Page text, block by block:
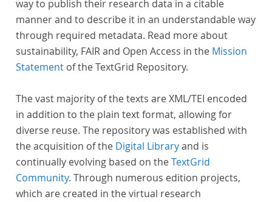
way to publish their research data in a citable
manner and to describe it in an understandable way
through required metadata. Read more about
sustainability, FAIR and Open Access in the Mission
Statement of the TextGrid Repository.
The vast majority of the texts are XML/TEI encoded
in addition to the plain text format, allowing for
diverse reuse. The repository was established with
the acquisition of the Digital Libraryand is
continually evolving based on theTextGrid
Community. Through numerous edition projects,
which are created in the virtual research